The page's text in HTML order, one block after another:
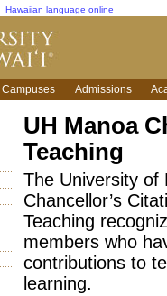
Hawaiian language online
Campuses Admissions
UH Manoa
Teaching
The University of
Chancellor’s
Teaching
members who
contributions to
learning.